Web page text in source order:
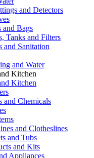
and Detectors
and Bags
Tanks and Filters
and Sanitation
and Water
Kitchen
Kitchen
and Chemicals
and Clotheslines
and Tubs
and Kits
Appliances